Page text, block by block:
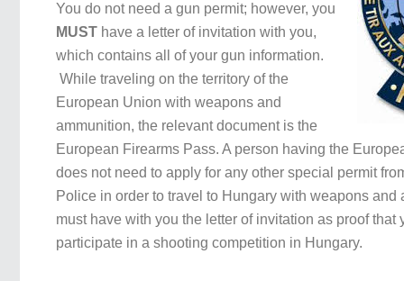
You do not need a gun permit; however, you
MUST have a letter of invitation with you,
which contains all of your gun information.
While traveling on the territory of the
European Union with weapons and
ammunition, the relevant document is the
European Firearms Pass. A person having the
does not need to apply for any other special permit
Police in order to travel to Hungary with weapons and
must have with you the letter of invitation as proof that
participate in a shooting competition in Hungary.